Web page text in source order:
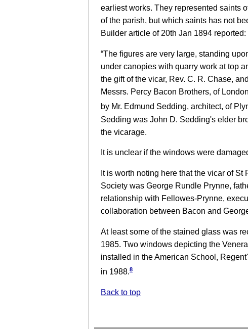
earliest works. They represented saints
of the parish, but which saints has not
Builder article of 20th Jan 1894 reported:
“The figures are very large, standing
under canopies with quarry work at top
the gift of the vicar, Rev. C. R. Chase,
Messrs. Percy Bacon Brothers, of
by Mr. Edmund Sedding, architect, of
Sedding was John D. Sedding's elder
the vicarage.
It is unclear if the windows were
It is worth noting here that the vicar of
Society was George Rundle Prynne,
relationship with Fellowes-Prynne,
collaboration between Bacon and
At least some of the stained glass was
1985. Two windows depicting the
installed in the American School,
in 1988.8
Back to top